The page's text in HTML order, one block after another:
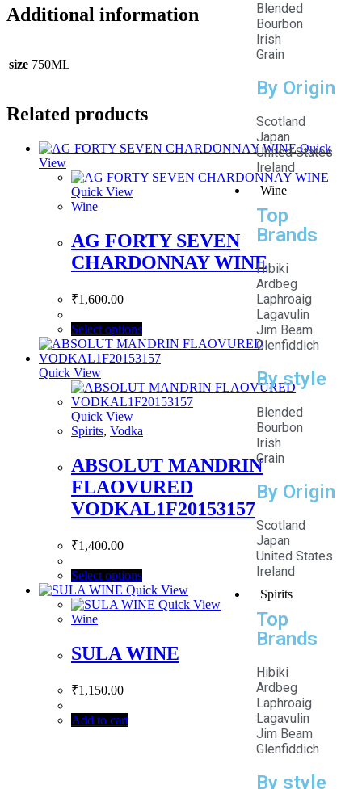
Blended
Bourbon
Irish
Grain
By Origin
Scotland
Japan
United States
Ireland
Wine
Top
Brands
Hibiki
Ardbeg
Laphroaig
Lagavulin
Jim Beam
Glenfiddich
By style
Blended
Bourbon
Irish
Grain
By Origin
Scotland
Japan
United States
Ireland
Spirits
Top
Brands
Hibiki
Ardbeg
Laphroaig
Lagavulin
Jim Beam
Glenfiddich
By style
Additional information
size 750ML
Related products
Quick
View
Quick View
Wine
AG FORTY SEVEN
CHARDONNAY WINE
₹1,600.00
Select options
Quick View
Quick View
Spirits, Vodka
ABSOLUT MANDRIN
FLAOVURED
VODKAL1F20153157
₹1,400.00
Select options
Quick View
Quick View
Wine
SULA WINE
₹1,150.00
Add to cart